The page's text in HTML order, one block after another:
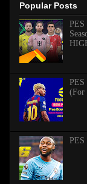
Popular Posts
PES
PES
(For
PES